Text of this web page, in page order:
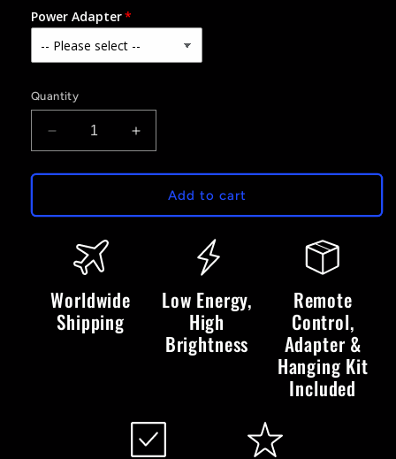
Power Adapter
Quantity
Decrease
quantity
for
-
Neon
Sign
Increase
quantity
for
-
Add to cart
Worldwide
Shipping
Low Energy,
High
Brightness
Remote
Control,
Adapter &
Hanging Kit
Included